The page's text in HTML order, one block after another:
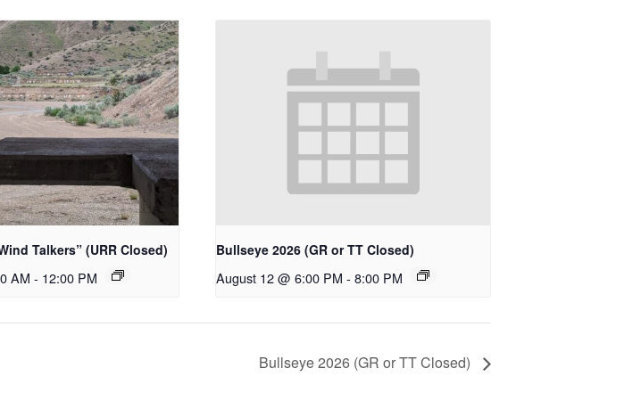
Talkers” (URR Closed)
AM - 12:00 PM
Bullseye 2026 (GR or TT Closed)
August 12 @ 6:00 PM - 8:00 PM
Bullseye 2026 (GR or TT Closed)